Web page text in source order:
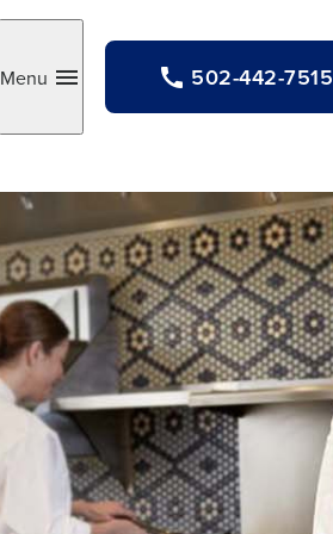
Toggle
Menu 502-442-7515